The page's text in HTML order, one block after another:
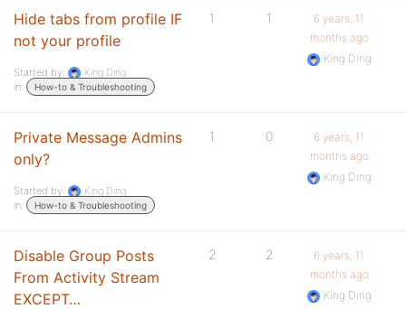
Hide tabs from profile IF
not your profile
Started by:
King Ding
in:
How-to & Troubleshooting
1 1
6 years, 11
months ago
King Ding
Private Message Admins
only?
Started by:
King Ding
in:
How-to & Troubleshooting
1 0
6 years, 11
months ago
King Ding
Disable Group Posts
From Activity Stream
EXCEPT…
2 2
6 years, 11
months ago
King Ding